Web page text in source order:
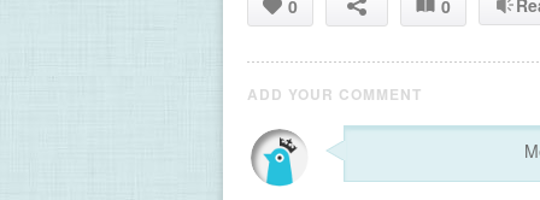
0 0
ADD YOUR COMMENT